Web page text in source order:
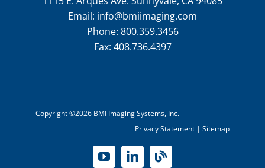
Email: info@bmiimaging.com
Phone: 800.359.3456
Fax: 408.736.4397
Copyright ©2026 BMI Imaging Systems, Inc.
Privacy Statement | Sitemap
YouTubeLinkedInBlog